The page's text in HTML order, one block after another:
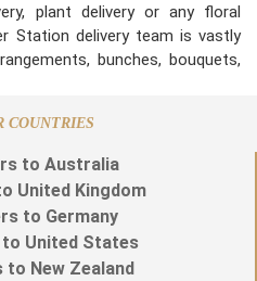
plant delivery or any floral
Station delivery team is vastly
bunches, bouquets,
COUNTRIES
to Australia
United Kingdom
to Germany
to United States
to New Zealand